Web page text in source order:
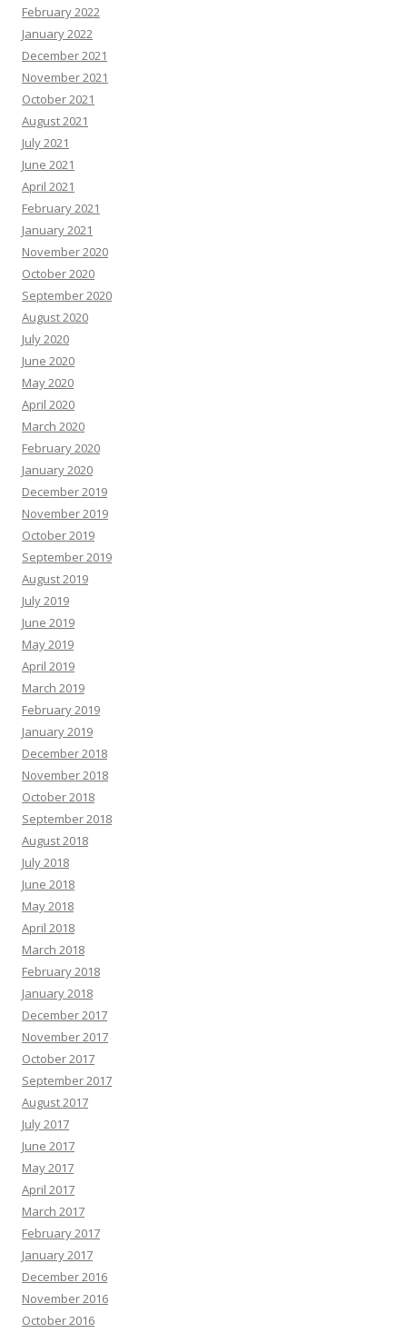
February 2022
January 2022
December 2021
November 2021
October 2021
August 2021
July 2021
June 2021
April 2021
February 2021
January 2021
November 2020
October 2020
September 2020
August 2020
July 2020
June 2020
May 2020
April 2020
March 2020
February 2020
January 2020
December 2019
November 2019
October 2019
September 2019
August 2019
July 2019
June 2019
May 2019
April 2019
March 2019
February 2019
January 2019
December 2018
November 2018
October 2018
September 2018
August 2018
July 2018
June 2018
May 2018
April 2018
March 2018
February 2018
January 2018
December 2017
November 2017
October 2017
September 2017
August 2017
July 2017
June 2017
May 2017
April 2017
March 2017
February 2017
January 2017
December 2016
November 2016
October 2016